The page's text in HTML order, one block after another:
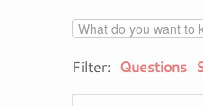
Filter: Questions